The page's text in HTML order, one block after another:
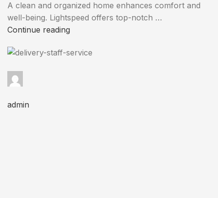
A clean and organized home enhances comfort and
well-being. Lightspeed offers top-notch …
Continue reading
admin